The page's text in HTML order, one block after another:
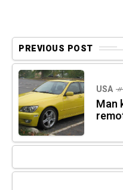
PREVIOUS POST
USA
Man